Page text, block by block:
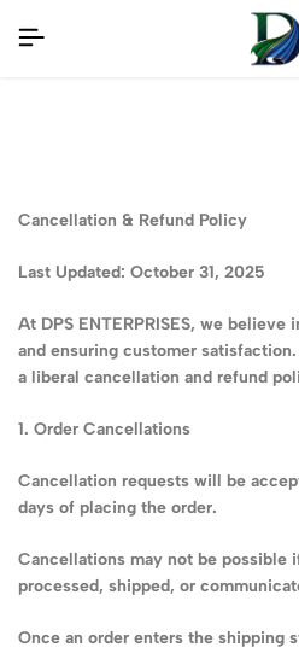
Cancellation & Refund Policy
Last Updated: October 31, 2025
At DPS ENTERPRISES, we
and ensuring customer
a liberal cancellation and refund
1. Order Cancellations
Cancellation requests will be
days of placing the order.
Cancellations may not be possible
processed, shipped, or
Once an order enters the shipping